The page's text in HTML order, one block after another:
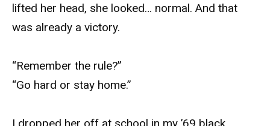
lifted her head, she looked… normal. And that
was already a victory.
“Remember the rule?”
“Go hard or stay home.”